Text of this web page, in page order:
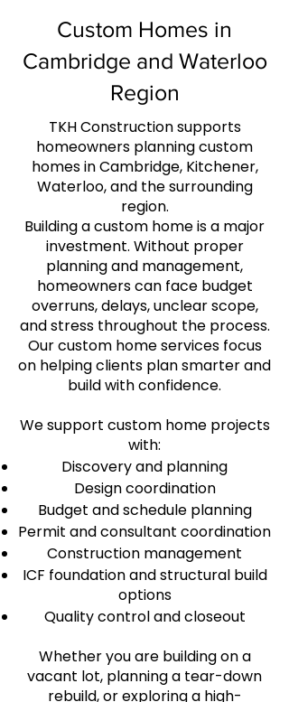
Custom Homes in
Cambridge and Waterloo
Region
TKH Construction supports
homeowners planning custom
homes in Cambridge, Kitchener,
Waterloo, and the surrounding
region.
Building a custom home is a major
investment. Without proper
planning and management,
homeowners can face budget
overruns, delays, unclear scope,
and stress throughout the process.
Our custom home services focus
on helping clients plan smarter and
build with confidence.
We support custom home projects
with:
Discovery and planning
Design coordination
Budget and schedule planning
Permit and consultant coordination
Construction management
ICF foundation and structural build
options
Quality control and closeout
Whether you are building on a
vacant lot, planning a tear-down
rebuild, or exploring a high-